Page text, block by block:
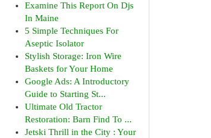
Examine This Report On Djs
In Maine
5 Simple Techniques For
Aseptic Isolator
Stylish Storage: Iron Wire
Baskets for Your Home
Google Ads: A Introductory
Guide to Starting St...
Ultimate Old Tractor
Restoration: Barn Find To ...
Jetski Thrill in the City : Your